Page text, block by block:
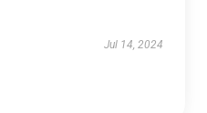
Jul 14, 2024